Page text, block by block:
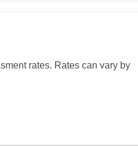
rates. Rates can vary by